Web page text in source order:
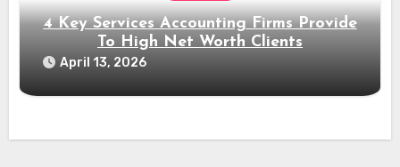
4 Key Services Accounting Firms Provide
To High Net Worth Clients
April 13, 2026